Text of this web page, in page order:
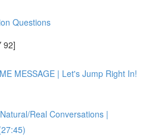
Questions
92]
MESSAGE | Let's Jump Right In!
Real Conversations |